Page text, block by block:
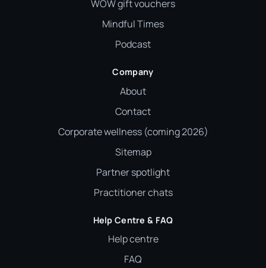
WOW gift vouchers
Mindful Times
Podcast
Company
About
Contact
Corporate wellness (coming 2026)
Sitemap
Partner spotlight
Practitioner chats
Help Centre & FAQ
Help centre
FAQ